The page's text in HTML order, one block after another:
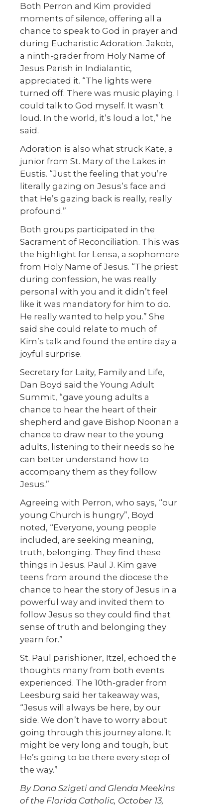
Both Perron and Kim provided
moments of silence, offering all a
chance to speak to God in prayer and
during Eucharistic Adoration. Jakob,
a ninth-grader from Holy Name of
Jesus Parish in Indialantic,
appreciated it. “The lights were
turned off. There was music playing. I
could talk to God myself. It wasn’t
loud. In the world, it’s loud a lot,” he
said.
Adoration is also what struck Kate, a
junior from St. Mary of the Lakes in
Eustis. “Just the feeling that you’re
literally gazing on Jesus’s face and
that He’s gazing back is really, really
profound.”
Both groups participated in the
Sacrament of Reconciliation. This was
the highlight for Lensa, a sophomore
from Holy Name of Jesus. “The priest
during confession, he was really
personal with you and it didn’t feel
like it was mandatory for him to do.
He really wanted to help you.” She
said she could relate to much of
Kim’s talk and found the entire day a
joyful surprise.
Secretary for Laity, Family and Life,
Dan Boyd said the Young Adult
Summit, “gave young adults a
chance to hear the heart of their
shepherd and gave Bishop Noonan a
chance to draw near to the young
adults, listening to their needs so he
can better understand how to
accompany them as they follow
Jesus.”
Agreeing with Perron, who says, “our
young Church is hungry”, Boyd
noted, “Everyone, young people
included, are seeking meaning,
truth, belonging. They find these
things in Jesus. Paul J. Kim gave
teens from around the diocese the
chance to hear the story of Jesus in a
powerful way and invited them to
follow Jesus so they could find that
sense of truth and belonging they
yearn for.”
St. Paul parishioner, Itzel, echoed the
thoughts many from both events
experienced. The 10th-grader from
Leesburg said her takeaway was,
“Jesus will always be here, by our
side. We don’t have to worry about
going through this journey alone. It
might be very long and tough, but
He’s going to be there every step of
the way.”
By Dana Szigeti and Glenda Meekins
of the Florida Catholic, October 13,